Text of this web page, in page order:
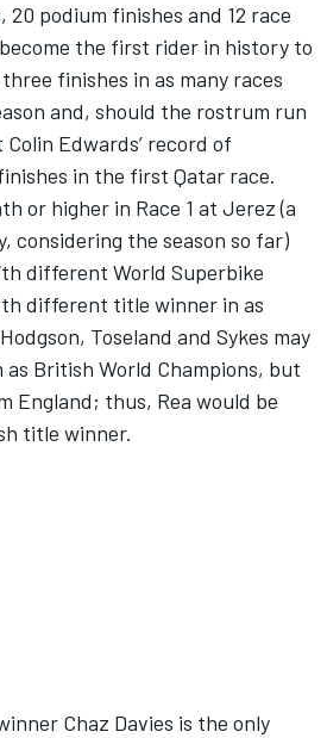
20 podium finishes and 12 race
the first rider in history to
finishes in as many races
and, should the rostrum run
Edwards’ record of
in the first Qatar race.
or higher in Race 1 at Jerez (a
considering the season so far)
different World Superbike
different title winner in as
Toseland and Sykes may
as British World Champions, but
England; thus, Rea would be
title winner.
Chaz Davies is the only